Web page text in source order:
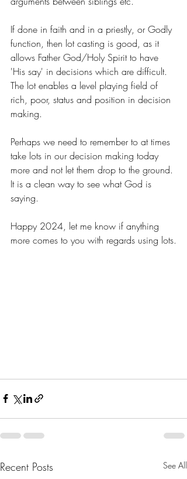
If done in faith and in a priestly, or Godly
function, then lot casting is good, as it
allows Father God/Holy Spirit to have
'His say' in decisions which are difficult.
The lot enables a level playing field of
rich, poor, status and position in decision
making.
Perhaps we need to remember to at times
take lots in our decision making today
more and not let them drop to the ground.
It is a clean way to see what God is
saying.
Happy 2024, let me know if anything
more comes to you with regards using lots.
Recent Posts See All